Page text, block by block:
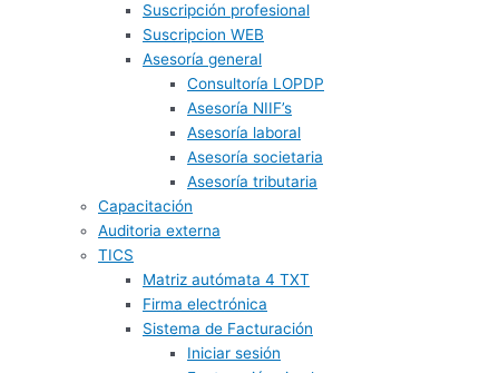
Suscripción profesional
Suscripcion WEB
Asesoría general
Consultoría LOPDP
Asesoría NIIF’s
Asesoría laboral
Asesoría societaria
Asesoría tributaria
Capacitación
Auditoria externa
TICS
Matriz autómata 4 TXT
Firma electrónica
Sistema de Facturación
Iniciar sesión